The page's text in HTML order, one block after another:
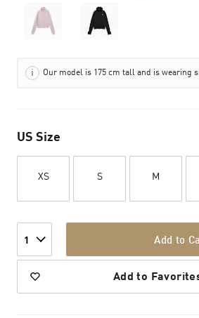
Our model is 175 cm tall and is wearing
US Size
XS S M
1 Add to
Add to